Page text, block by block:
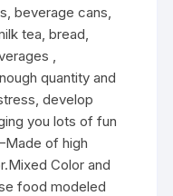
beverage cans,
tea, bread,
,
quantity and
develop
you lots of fun
of high
Color and
food modeled